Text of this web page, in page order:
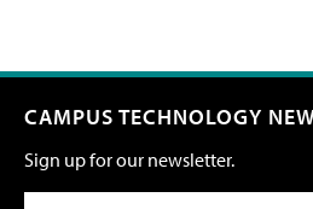
CAMPUS TECHNOLOGY
Sign up for our newsletter.